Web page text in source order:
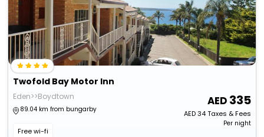
Twofold Bay Motor Inn
Eden>>Boydtown
89.04 km from bungarby
Free wi-fi
335
AED34Taxes & Fees
Per night